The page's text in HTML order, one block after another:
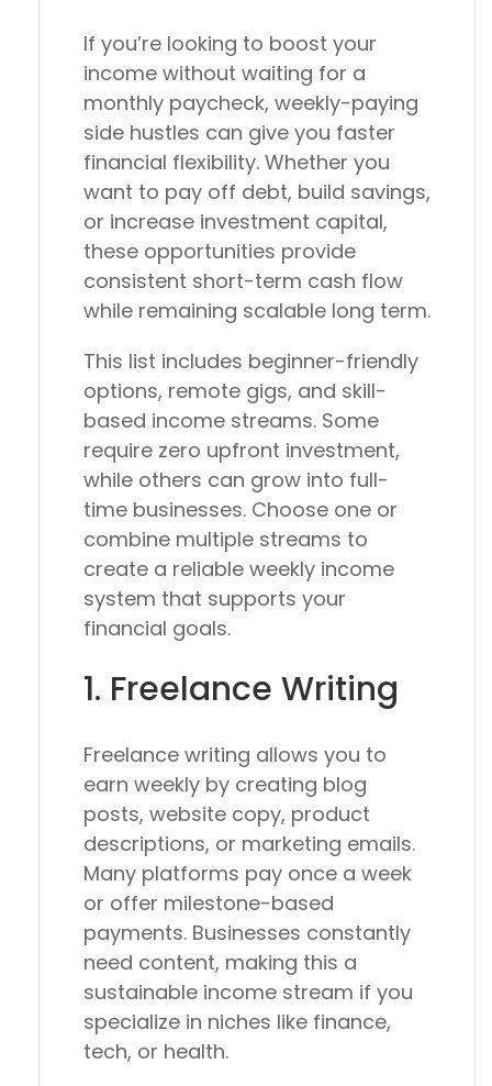
If you’re looking to boost your
income without waiting for a
monthly paycheck, weekly-paying
side hustles can give you faster
financial flexibility. Whether you
want to pay off debt, build savings,
or increase investment capital,
these opportunities provide
consistent short-term cash flow
while remaining scalable long term.
This list includes beginner-friendly
options, remote gigs, and skill-
based income streams. Some
require zero upfront investment,
while others can grow into full-
time businesses. Choose one or
combine multiple streams to
create a reliable weekly income
system that supports your
financial goals.
1. Freelance Writing
Freelance writing allows you to
earn weekly by creating blog
posts, website copy, product
descriptions, or marketing emails.
Many platforms pay once a week
or offer milestone-based
payments. Businesses constantly
need content, making this a
sustainable income stream if you
specialize in niches like finance,
tech, or health.